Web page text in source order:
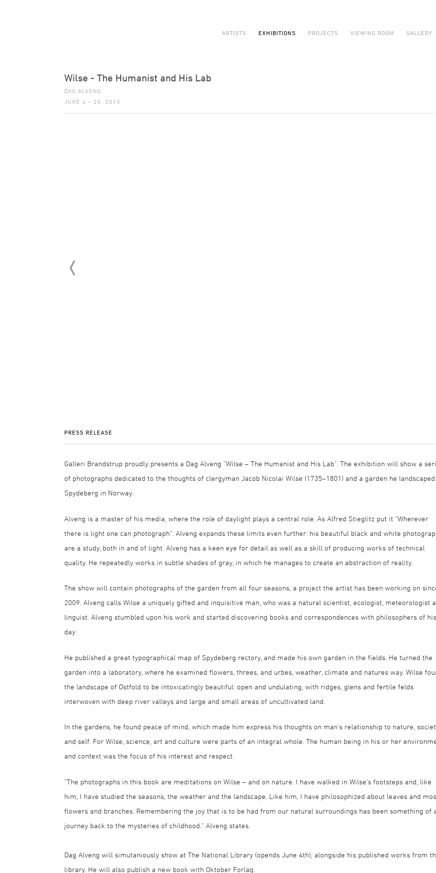
ARTISTS EXHIBITIONS PROJECTS VIEWING ROOM GALLERY
Wilse - The Humanist and His Lab
DAG ALVENG
JUNE 4 – 28, 2015
PRESS RELEASE
Galleri Brandstrup proudly presents a Dag Alveng “Wilse – The Humanist and His Lab”. The exhibition will show a
of photographs dedicated to the thoughts of clergyman Jacob Nicolai Wilse (1735–1801) and a garden he
Spydeberg in Norway.
Alveng is a master of his media, where the role of daylight plays a central role. As Alfred Stieglitz put it “Wherever
there is light one can photograph“. Alveng expands these limits even further: his beautiful black and white
are a study, both in and of light. Alveng has a keen eye for detail as well as a skill of producing works of technical
quality. He repeatedly works in subtle shades of gray, in which he manages to create an abstraction of reality.
The show will contain photographs of the garden from all four seasons, a project the artist has been working on
2009. Alveng calls Wilse a uniquely gifted and inquisitive man, who was a natural scientist, ecologist, meteorologist
linguist. Alveng stumbled upon his work and started discovering books and correspondences with philosophers of his
day.
He published a great typographical map of Spydeberg rectory, and made his own garden in the fields. He turned the
garden into a laboratory, where he examined flowers, threes, and urbes, weather, climate and natures way. Wilse
the landscape of Østfold to be intoxicatingly beautiful: open and undulating, with ridges, glens and fertile felds
interwoven with deep river valleys and large and small areas of uncultivated land.
In the gardens, he found peace of mind, which made him express his thoughts on man’s relationship to nature,
and self. For Wilse, science, art and culture were parts of an integral whole. The human being in his or her
and context was the focus of his interest and respect.
”The photographs in this book are meditations on Wilse – and on nature. I have walked in Wilse’s footsteps and, like
him; I have studied the seasons, the weather and the landscape. Like him, I have philosophized about leaves and
flowers and branches. Remembering the joy that is to be had from our natural surroundings has been something of
journey back to the mysteries of childhood.” Alveng states.
Dag Alveng will simutaniously show at The National Library (opends June 4th), alongside his published works from
library. He will also publish a new book with Oktober Forlag.